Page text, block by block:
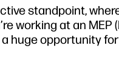
standpoint,
working at an MEP
huge opportunity